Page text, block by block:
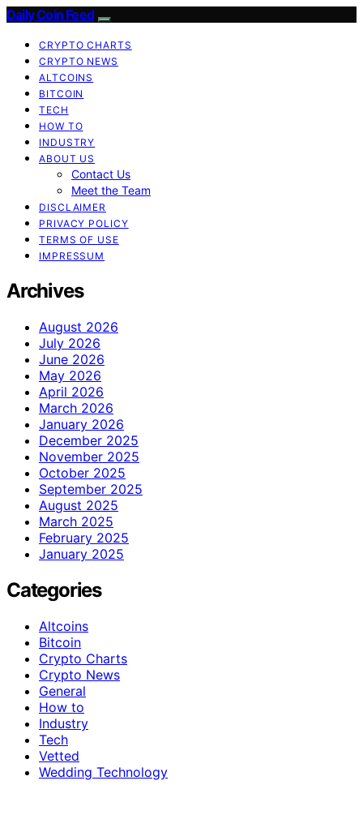
Daily Coin Feed
CRYPTO CHARTS
CRYPTO NEWS
ALTCOINS
BITCOIN
TECH
HOW TO
INDUSTRY
ABOUT US
Contact Us
Meet the Team
DISCLAIMER
PRIVACY POLICY
TERMS OF USE
IMPRESSUM
Archives
August 2026
July 2026
June 2026
May 2026
April 2026
March 2026
January 2026
December 2025
November 2025
October 2025
September 2025
August 2025
March 2025
February 2025
January 2025
Categories
Altcoins
Bitcoin
Crypto Charts
Crypto News
General
How to
Industry
Tech
Vetted
Wedding Technology